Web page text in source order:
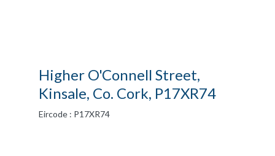
Higher O'Connell Street,
Kinsale, Co. Cork, P17XR74
Eircode : P17XR74